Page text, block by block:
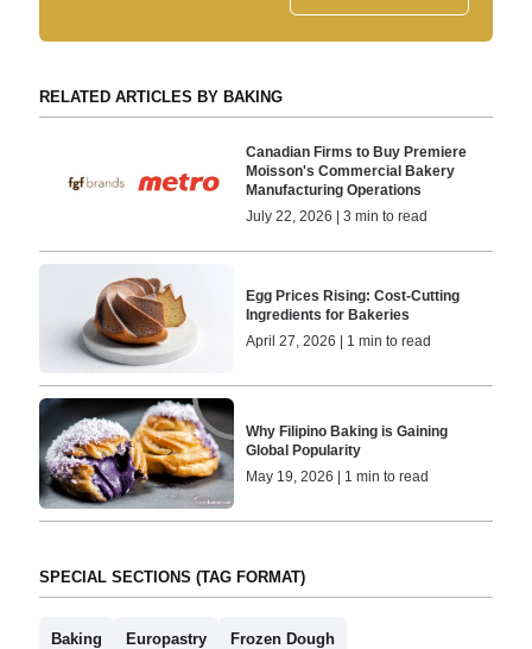
RELATED ARTICLES BY BAKING
Canadian Firms to Buy Premiere
Moisson's Commercial Bakery
Manufacturing Operations
July 22, 2026 | 3 min to read
Egg Prices Rising: Cost-Cutting
Ingredients for Bakeries
April 27, 2026 | 1 min to read
Why Filipino Baking is Gaining
Global Popularity
May 19, 2026 | 1 min to read
SPECIAL SECTIONS (TAG FORMAT)
Baking Europastry Frozen Dough